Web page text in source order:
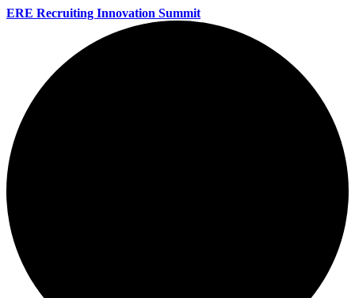
ERE Recruiting Innovation Summit